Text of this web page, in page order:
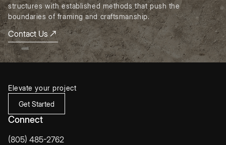
structures with established methods that push the
boundaries of framing and craftsmanship.
Contact Us
Elevate your project
Get Started
Connect
(805) 485-2762